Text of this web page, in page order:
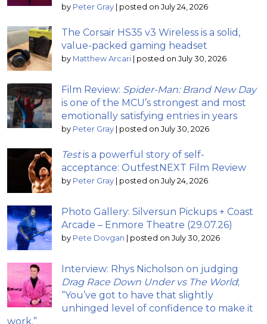
by Peter Gray | posted on July 24, 2026
The Corsair HS35 v3 Wireless is a solid,
value-packed gaming headset
by Matthew Arcari | posted on July 30, 2026
Film Review: Spider-Man: Brand New Day
is one of the MCU’s strongest and most
emotionally satisfying entries in years
by Peter Gray | posted on July 30, 2026
Testis a powerful story of self-
acceptance: OutfestNEXT Film Review
by Peter Gray | posted on July 24, 2026
Photo Gallery: Silversun Pickups + Coast
Arcade – Enmore Theatre (29.07.26)
by Pete Dovgan | posted on July 30, 2026
Interview: Rhys Nicholson on judging
Drag Race Down Under vs The World;
“You’ve got to have that slightly
unhinged level of confidence to make it
work.”